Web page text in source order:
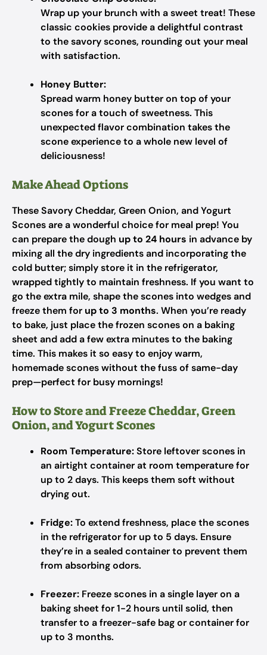
Wrap up your brunch with a sweet treat! These
classic cookies provide a delightful contrast
to the savory scones, rounding out your meal
with satisfaction.
Honey Butter:
Spread warm honey butter on top of your
scones for a touch of sweetness. This
unexpected flavor combination takes the
scone experience to a whole new level of
deliciousness!
Make Ahead Options
These Savory Cheddar, Green Onion, and Yogurt
Scones are a wonderful choice for meal prep! You
can prepare the dough up to 24 hours in advance by
mixing all the dry ingredients and incorporating the
cold butter; simply store it in the refrigerator,
wrapped tightly to maintain freshness. If you want to
go the extra mile, shape the scones into wedges and
freeze them for up to 3 months. When you’re ready
to bake, just place the frozen scones on a baking
sheet and add a few extra minutes to the baking
time. This makes it so easy to enjoy warm,
homemade scones without the fuss of same-day
prep—perfect for busy mornings!
How to Store and Freeze Cheddar, Green
Onion, and Yogurt Scones
Room Temperature:Store leftover scones in
an airtight container at room temperature for
up to 2 days. This keeps them soft without
drying out.
Fridge:To extend freshness, place the scones
in the refrigerator for up to 5 days. Ensure
they’re in a sealed container to prevent them
from absorbing odors.
Freezer: Freeze scones in a single layer on a
baking sheet for 1-2 hours until solid, then
transfer to a freezer-safe bag or container for
up to 3 months.